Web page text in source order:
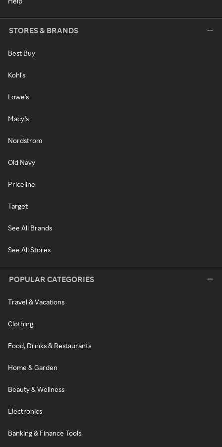
STORES & BRANDS
Best Buy
Kohl's
Lowe's
Macy's
Nordstrom
Old Navy
Priceline
Target
See All Brands
See All Stores
POPULAR CATEGORIES
Travel & Vacations
Clothing
Food, Drinks & Restaurants
Home & Garden
Beauty & Wellness
Electronics
Banking & Finance Tools